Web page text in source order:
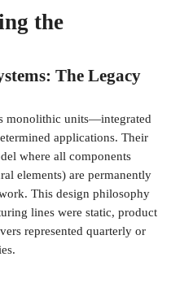
the
The Legacy
monolithic units—integrated
applications. Their
where all components
elements) are permanently
This design philosophy
lines were static, product
represented quarterly or